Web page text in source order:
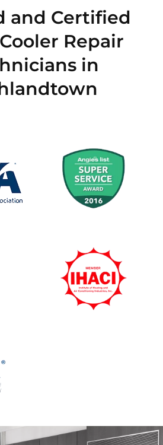
and Certified
Repair
in